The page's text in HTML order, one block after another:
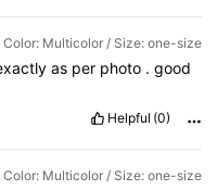
Color: Multicolor / Size: one-size
as per photo .good
Helpful (0)
Color: Multicolor / Size: one-size